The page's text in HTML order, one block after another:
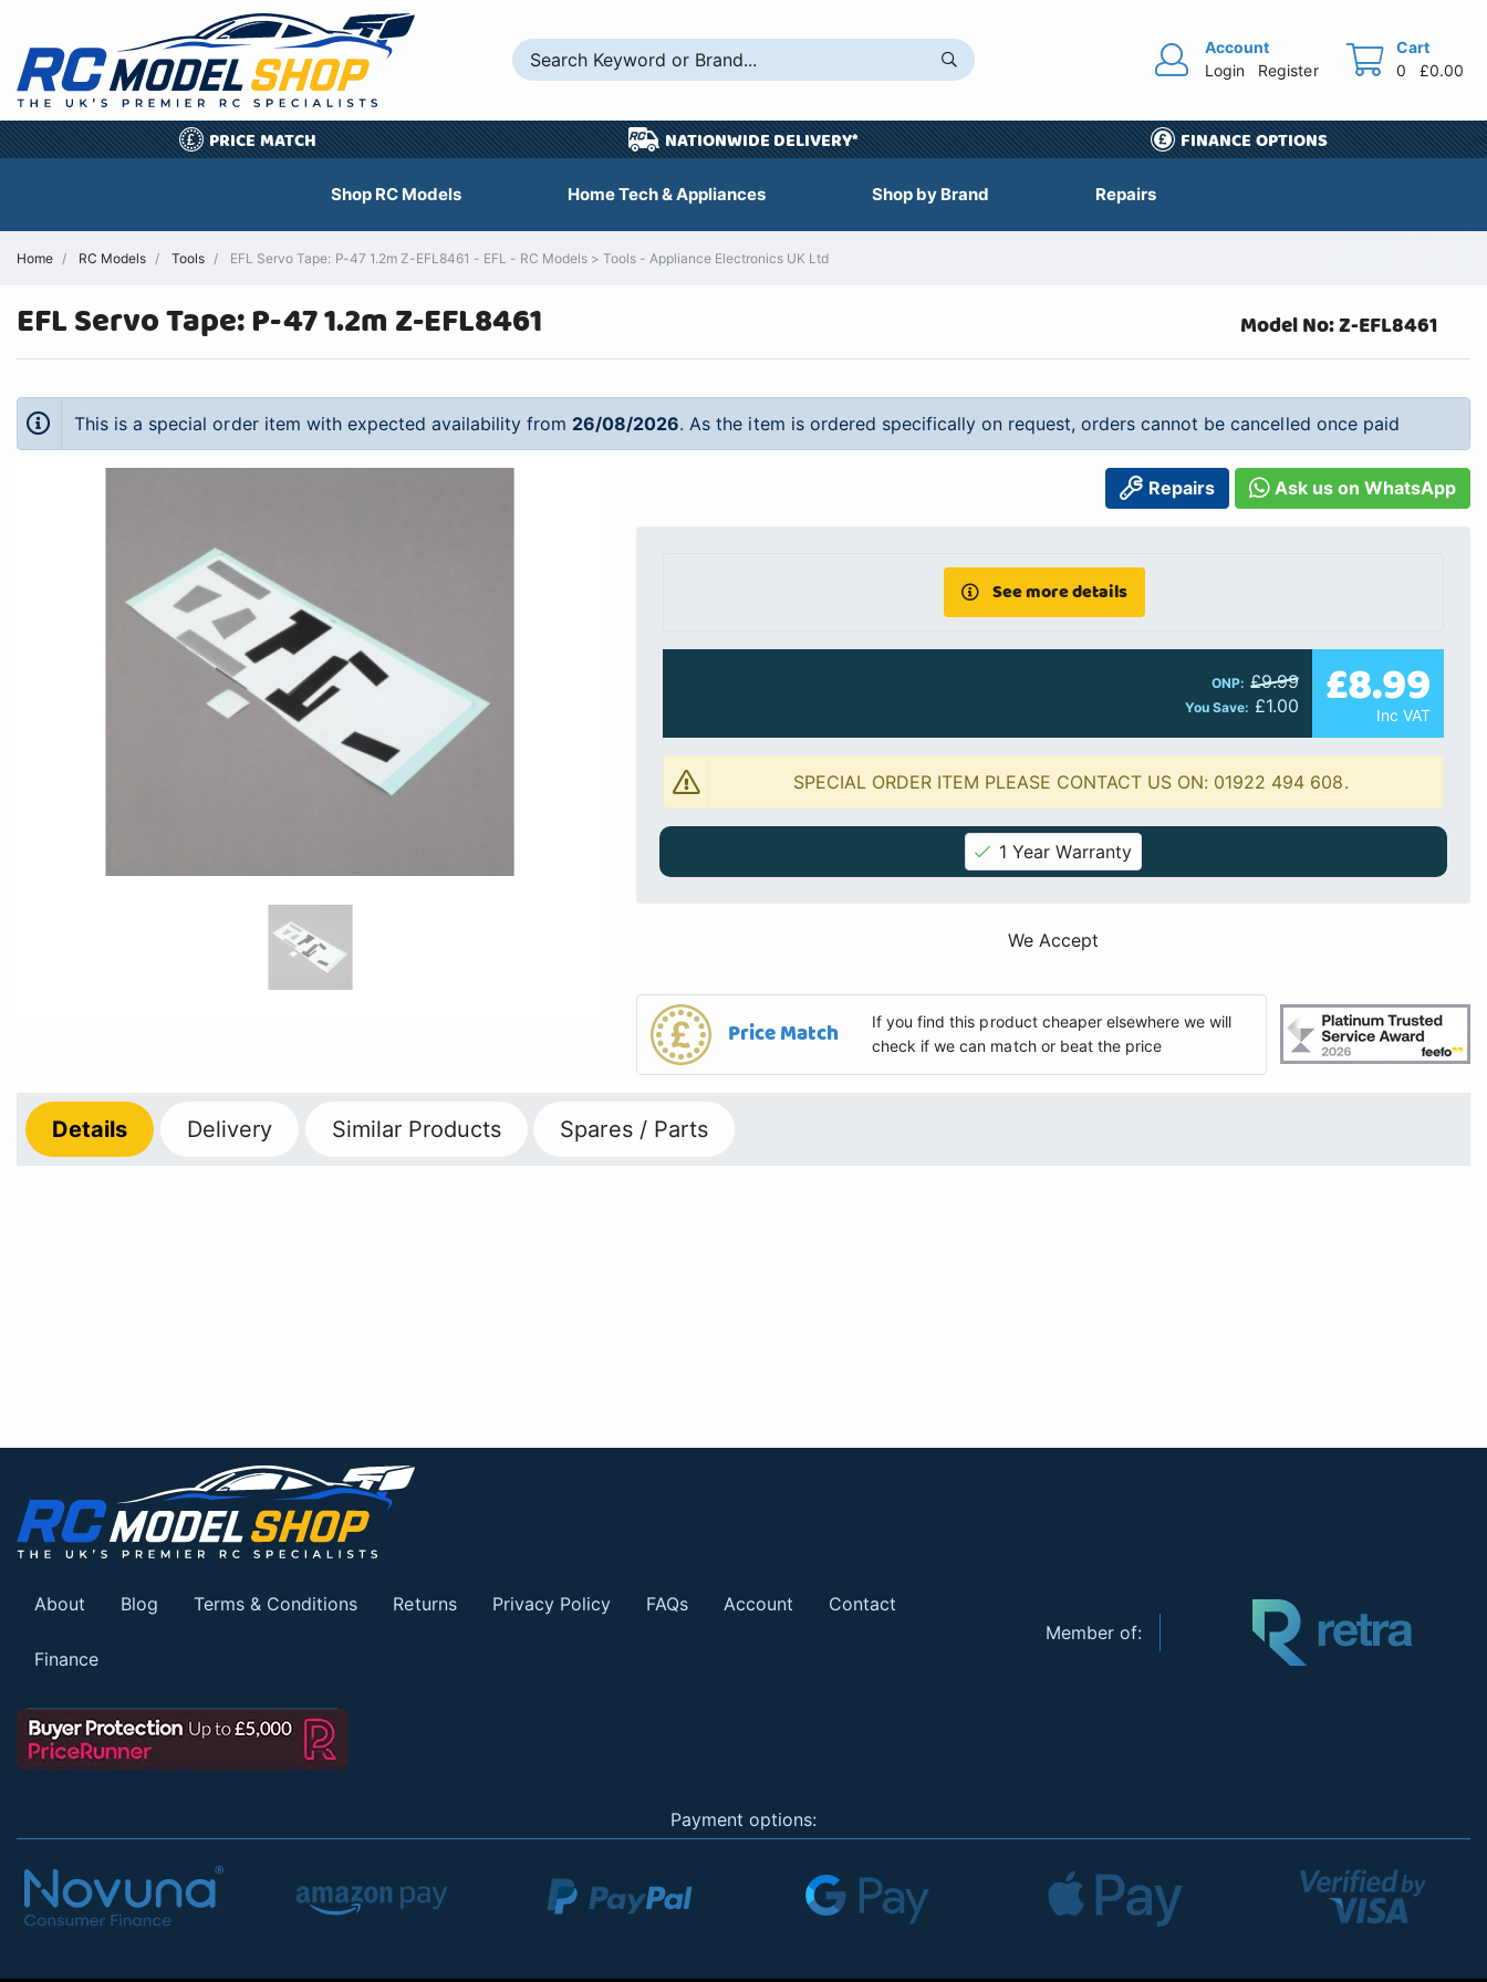
Account
Login
Register
Cart
0
£0.00
£ PRICE MATCH NATIONWIDE DELIVERY* FINANCE OPTIONS
Shop RC Models Home Tech & Appliances Shop by Brand Repairs
Home RC Models Tools EFL Servo Tape: P-47 1.2m Z-EFL8461 - EFL - RC Models > Tools - Appliance Electronics UK Ltd
EFL Servo Tape: P-47 1.2m Z-EFL8461 Model No: Z-EFL8461
This is a special order item with expected availability from 26/08/2026. As the item is ordered specifically on request, orders cannot be cancelled once paid
Repairs Ask us on WhatsApp
See more details
ONP: £9.99
You Save: £1.00 £8.99
Inc VAT
SPECIAL ORDER ITEM PLEASE CONTACT US ON: 01922 494 608.
1 Year Warranty
We Accept
Price Match
If you find this product cheaper elsewhere we will
check if we can match or beat the price
Details Delivery Similar Products Spares / Parts
About Blog Terms & Conditions Returns Privacy Policy FAQs Account Contact
Finance
Member of:
Payment options: